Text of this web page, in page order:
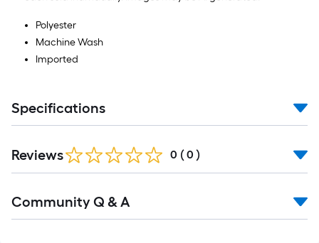
Polyester
Machine Wash
Imported
Specifications
Reviews 0 ( 0 )
All
Community Q & A